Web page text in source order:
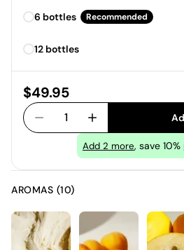
6 bottles Recommended
12 bottles
Price:
$49.95
1
Add 2 more, save
AROMAS (10)